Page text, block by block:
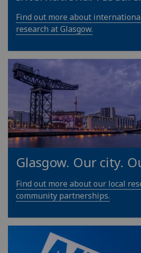
Find out more about
research at Glasgow.
Glasgow. Our city.
Find out more about our local
community partnerships.